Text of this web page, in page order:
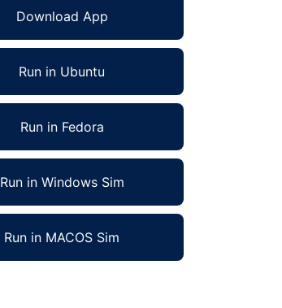
Download App
Run in Ubuntu
Run in Fedora
Run in Windows Sim
Run in MACOS Sim